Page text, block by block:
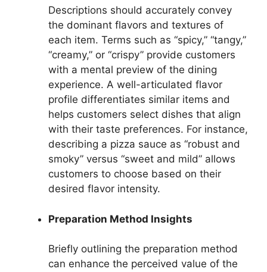
Descriptions should accurately convey
the dominant flavors and textures of
each item. Terms such as “spicy,” “tangy,”
“creamy,” or “crispy” provide customers
with a mental preview of the dining
experience. A well-articulated flavor
profile differentiates similar items and
helps customers select dishes that align
with their taste preferences. For instance,
describing a pizza sauce as “robust and
smoky” versus “sweet and mild” allows
customers to choose based on their
desired flavor intensity.
Preparation Method Insights
Briefly outlining the preparation method
can enhance the perceived value of the